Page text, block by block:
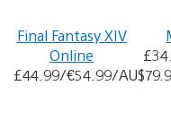
Final Fantasy XIV
Online
£44.99/€54.99/